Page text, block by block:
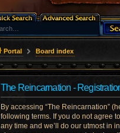
Portal Board index
The Reincarnation -
By accessing “The Reincarnation”
following terms. If you do not agree
any time and we’ll do our utmost in